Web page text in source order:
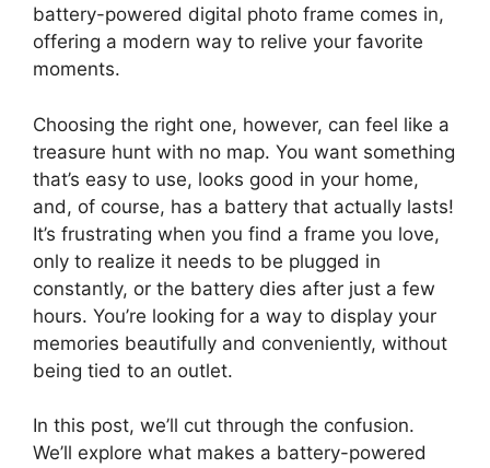
battery-powered digital photo frame comes in,
offering a modern way to relive your favorite
moments.
Choosing the right one, however, can feel like a
treasure hunt with no map. You want something
that’s easy to use, looks good in your home,
and, of course, has a battery that actually lasts!
It’s frustrating when you find a frame you love,
only to realize it needs to be plugged in
constantly, or the battery dies after just a few
hours. You’re looking for a way to display your
memories beautifully and conveniently, without
being tied to an outlet.
In this post, we’ll cut through the confusion.
We’ll explore what makes a battery-powered